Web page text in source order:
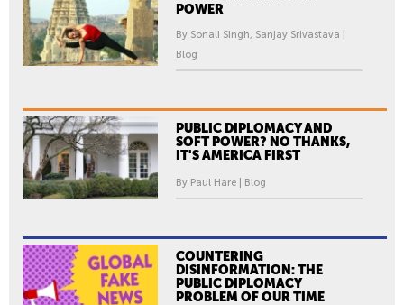
POWER
By Sonali Singh, Sanjay Srivastava |
Blog
PUBLIC DIPLOMACY AND
SOFT POWER? NO THANKS,
IT'S AMERICA FIRST
By Paul Hare | Blog
COUNTERING
DISINFORMATION: THE
PUBLIC DIPLOMACY
PROBLEM OF OUR TIME